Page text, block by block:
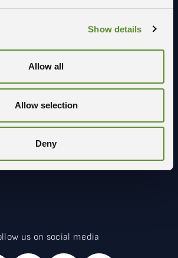
Show details
Allow all
Allow selection
Deny
contact with us
us on social media